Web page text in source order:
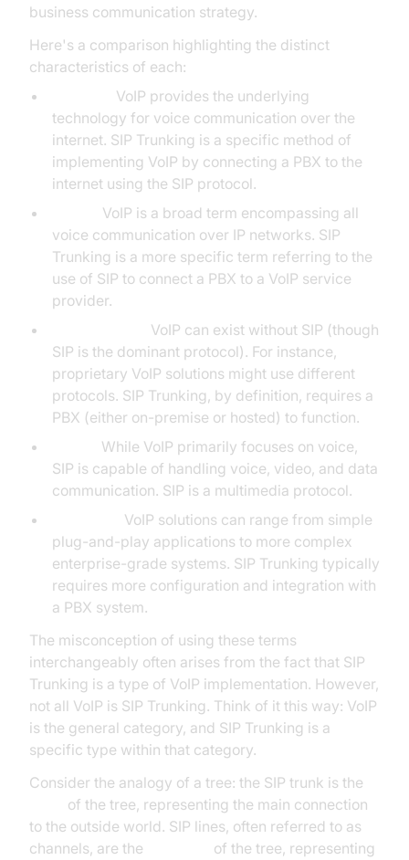
business communication strategy.
Here's a comparison highlighting the distinct
characteristics of each:
VoIP provides the underlying
technology for voice communication over the
internet. SIP Trunking is a specific method of
implementing VoIP by connecting a PBX to the
internet using the SIP protocol.
VoIP is a broad term encompassing all
voice communication over IP networks. SIP
Trunking is a more specific term referring to the
use of SIP to connect a PBX to a VoIP service
provider.
VoIP can exist without SIP (though
SIP is the dominant protocol). For instance,
proprietary VoIP solutions might use different
protocols. SIP Trunking, by definition, requires a
PBX (either on-premise or hosted) to function.
While VoIP primarily focuses on voice,
SIP is capable of handling voice, video, and data
communication. SIP is a multimedia protocol.
VoIP solutions can range from simple
plug-and-play applications to more complex
enterprise-grade systems. SIP Trunking typically
requires more configuration and integration with
a PBX system.
The misconception of using these terms
interchangeably often arises from the fact that SIP
Trunking is a type of VoIP implementation. However,
not all VoIP is SIP Trunking. Think of it this way: VoIP
is the general category, and SIP Trunking is a
specific type within that category.
Consider the analogy of a tree: the SIP trunk is the
of the tree, representing the main connection
to the outside world. SIP lines, often referred to as
channels, are the
of the tree, representing